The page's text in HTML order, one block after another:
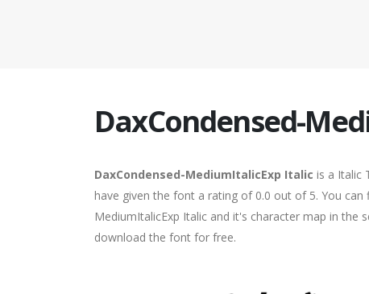
DaxCondensed-
DaxCondensed-MediumItalicExp Italic is a Italic
have given the font a rating of 0.0 out of 5. You
MediumItalicExp Italic and it's character map in the
download the font for free.